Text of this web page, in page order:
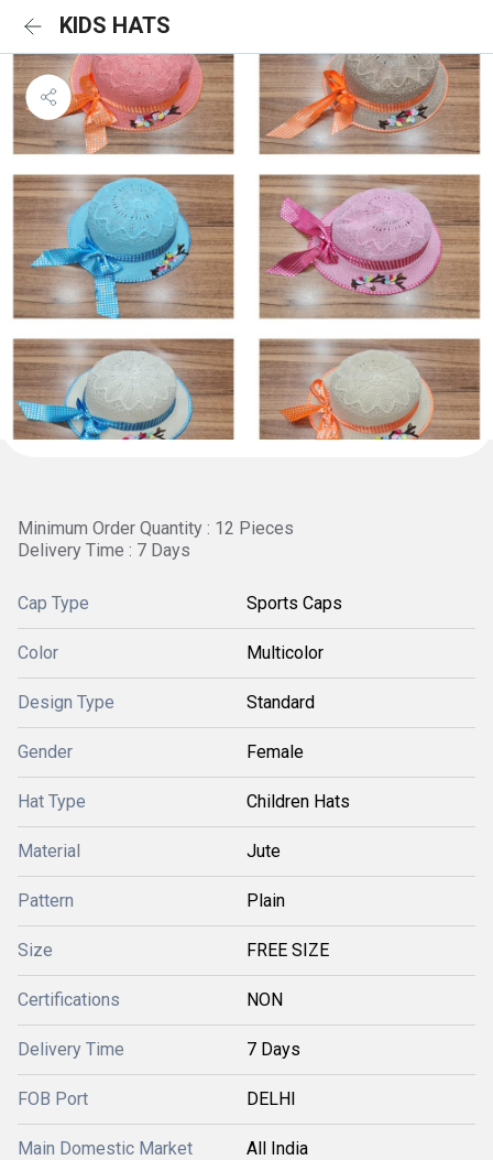
KIDS HATS
Minimum Order Quantity : 12 Pieces
Delivery Time : 7 Days
Cap Type Sports Caps
Color Multicolor
Design Type Standard
Gender Female
Hat Type Children Hats
Material Jute
Pattern Plain
Size FREE SIZE
Certifications NON
Delivery Time 7 Days
FOB Port DELHI
Main Domestic Market All India